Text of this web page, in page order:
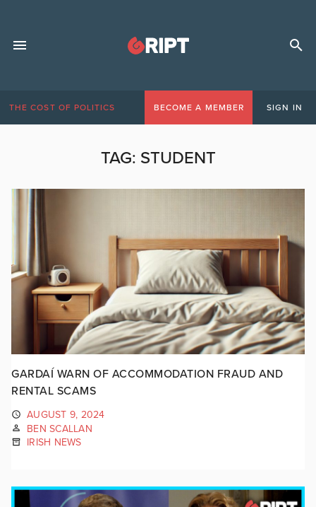
THE COST OF POLITICS BECOME A MEMBER SIGN IN
TAG: STUDENT
GARDAÍ WARN OF ACCOMMODATION FRAUD AND
RENTAL SCAMS
AUGUST 9, 2024
BEN SCALLAN
IRISH NEWS